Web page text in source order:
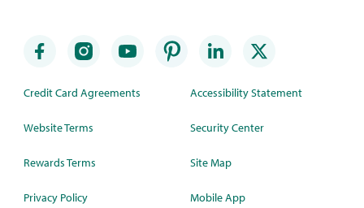
Credit Card Agreements
Website Terms
Rewards Terms
Privacy Policy
Accessibility Statement
Security Center
Site Map
Mobile App